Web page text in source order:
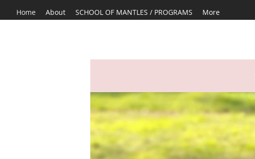
Home About SCHOOL OF MANTLES / PROGRAMS More